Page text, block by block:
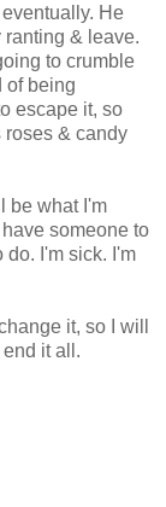
He
& leave.
to crumble
of being
escape it, so
roses & candy
be what I'm
someone to
do. I'm sick. I'm
it, so I will
it all.